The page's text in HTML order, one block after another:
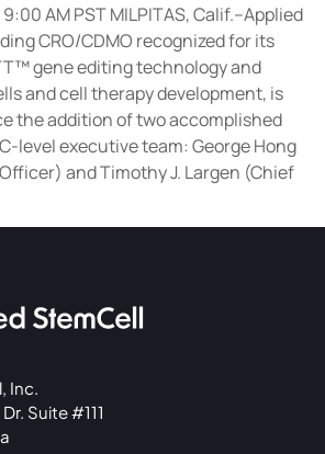
AM PST MILPITAS, Calif.–Applied
CRO/CDMO recognized for its
gene editing technology and
and cell therapy development, is
the addition of two accomplished
level executive team: George Hong
and Timothy J. Largen (Chief
Inc.
Suite #111